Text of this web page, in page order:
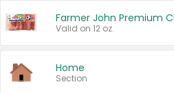
Farmer John Premium
Valid on 12 oz.
Home
Section